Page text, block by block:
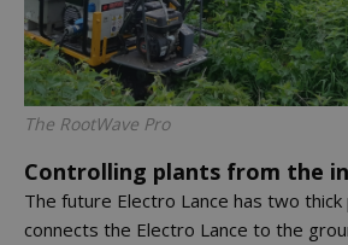
The RootWave Pro
Controlling plants from the
The future Electro Lance has two
connects the Electro Lance to the